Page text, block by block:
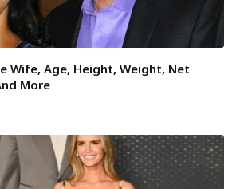
Wife, Age, Height, Weight, Net
More